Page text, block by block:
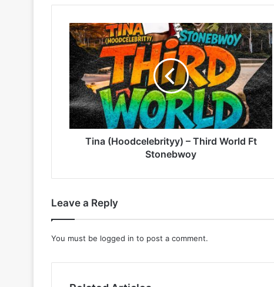
Tina
(Hoodcelebrityy)
Third
World
Ft
Stonebwoy
Tina (Hoodcelebrityy) – Third World Ft
Stonebwoy
Leave a Reply
You must be logged in to post a comment.